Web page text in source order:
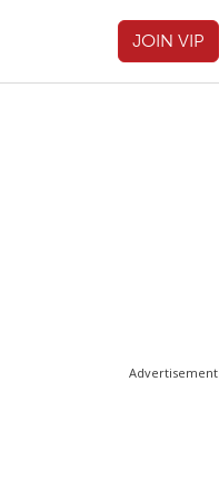
JOIN VIP
Advertisement